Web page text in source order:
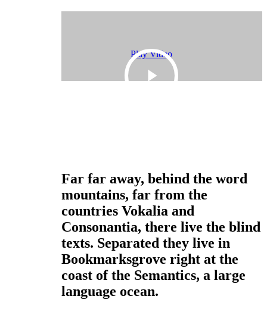
Play Video
Far far away, behind the word
mountains, far from the
countries Vokalia and
Consonantia, there live the blind
texts. Separated they live in
Bookmarksgrove right at the
coast of the Semantics, a large
language ocean.